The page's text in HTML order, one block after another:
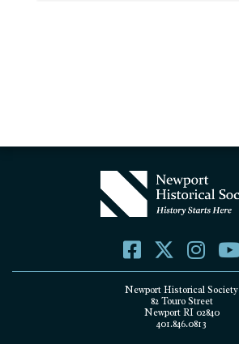
Newport Historical Society
82 Touro Street
Newport RI 02840
401.846.0813